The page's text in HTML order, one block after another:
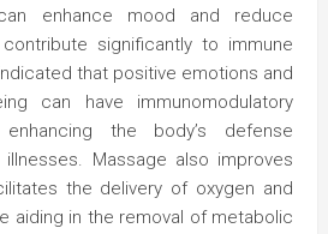
enhance mood and reduce
significantly to immune
that positive emotions and
can have immunomodulatory
the body’s defense
Massage also improves
the delivery of oxygen and
aiding in the removal of metabolic